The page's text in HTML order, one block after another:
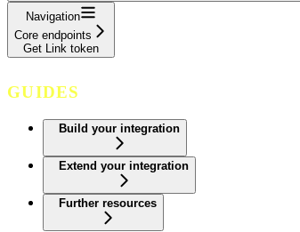
Navigation
Core endpoints
Get Link token
GUIDES
Build your integration
Extend your integration
Further resources